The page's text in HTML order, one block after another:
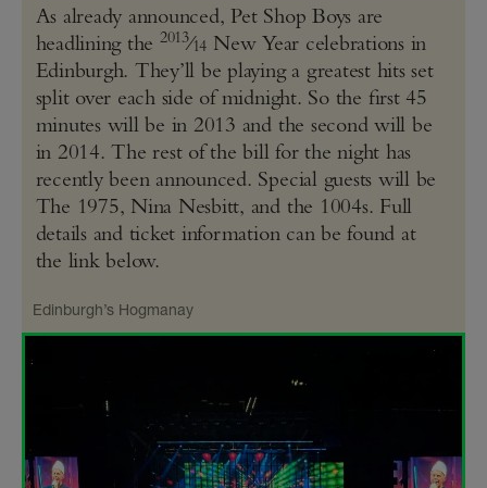
As already announced, Pet Shop Boys are
headlining the 2013⁄14 New Year celebrations in
Edinburgh. They’ll be playing a greatest hits set
split over each side of midnight. So the first 45
minutes will be in 2013 and the second will be
in 2014. The rest of the bill for the night has
recently been announced. Special guests will be
The 1975, Nina Nesbitt, and the 1004s. Full
details and ticket information can be found at
the link below.
Edinburgh’s Hogmanay